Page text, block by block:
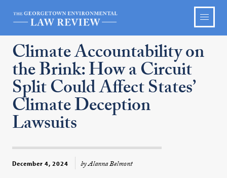
Climate Accountability on
the Brink: How a Circuit
Split Could Affect States’
Climate Deception
Lawsuits
December 4, 2024 by Alanna Belmont